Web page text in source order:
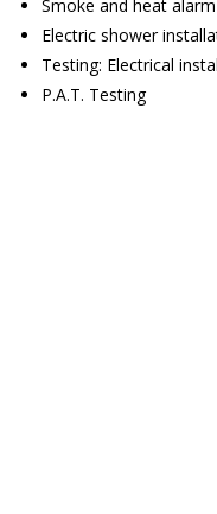
Smoke and heat
Electric shower
Testing: Electrical
P.A.T. Testing